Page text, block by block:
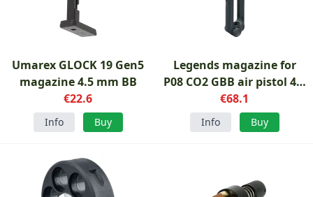
Umarex GLOCK 19 Gen5
magazine 4.5 mm BB
€22.6
Info Buy
Legends magazine for
P08 CO2 GBB air pistol 4.5
mm BB
€68.1
Info Buy